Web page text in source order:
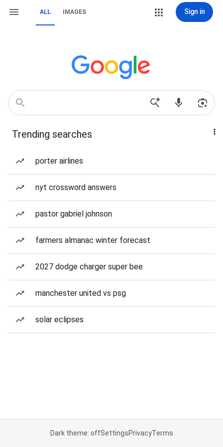
ALL IMAGES Sign in
Trending searches
porter airlines
nyt crossword answers
pastor gabriel johnson
farmers almanac winter forecast
2027 dodge charger super bee
manchester united vs psg
solar eclipses
Dark theme: offSettingsPrivacyTerms